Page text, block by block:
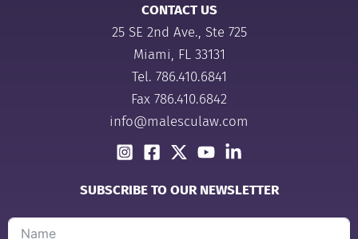
CONTACT US
25 SE 2nd Ave., Ste 725
Miami, FL 33131
Tel. 786.410.6841
Fax 786.410.6842
info@malesculaw.com
SUBSCRIBE TO OUR NEWSLETTER